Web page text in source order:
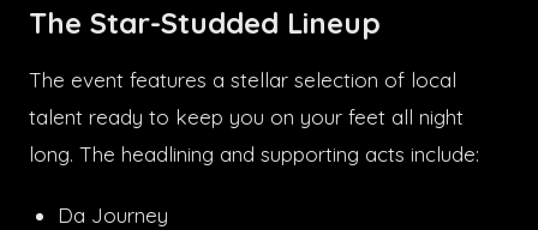
The Star-Studded Lineup
The event features a stellar selection of local
talent ready to keep you on your feet all night
long. The headlining and supporting acts include:
Da Journey